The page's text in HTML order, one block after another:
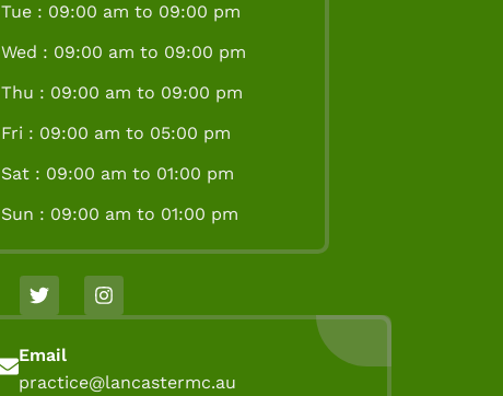
Tue : 09:00 am to 09:00 pm
Wed : 09:00 am to 09:00 pm
Thu : 09:00 am to 09:00 pm
Fri : 09:00 am to 05:00 pm
Sat : 09:00 am to 01:00 pm
Sun : 09:00 am to 01:00 pm
Email
practice@lancastermc.au